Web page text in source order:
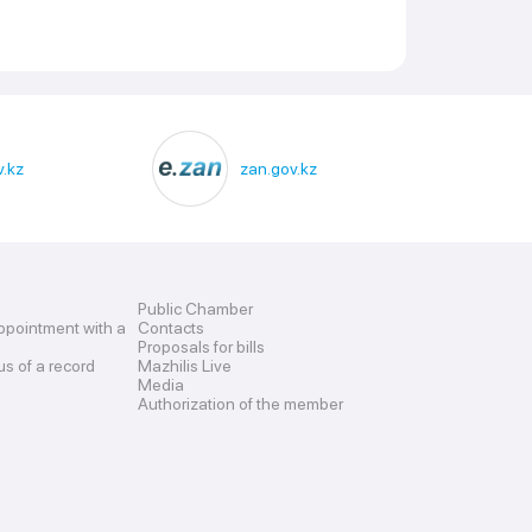
zan.gov.kz
with a
of a record
Public Chamber
Contacts
Proposals for bills
Mazhilis Live
Media
Authorization of the member